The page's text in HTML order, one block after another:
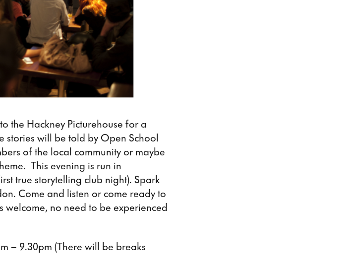
the Hackney Picturehouse for a
stories will be told by Open School
of the local community or maybe
This evening is run in
true storytelling club night). Spark
Come and listen or come ready to
welcome, no need to be experienced
– 9.30pm (There will be breaks